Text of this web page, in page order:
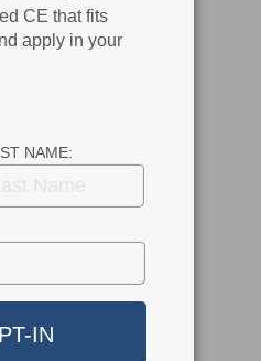
CE that fits
apply in your
NAME: